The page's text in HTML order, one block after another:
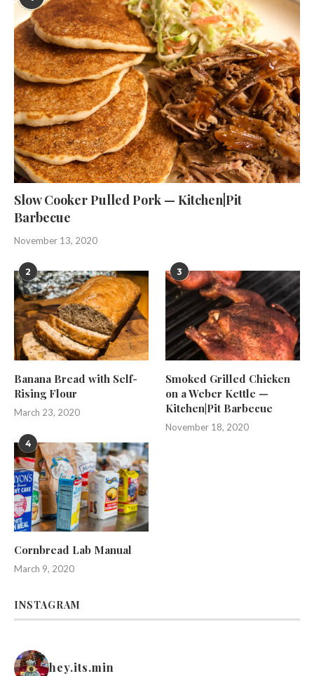
Slow Cooker Pulled Pork — Kitchen|Pit
Barbecue
November 13, 2020
2
Banana Bread with Self-
Rising Flour
March 23, 2020
3
Smoked Grilled Chicken
on a Weber Kettle —
Kitchen|Pit Barbecue
November 18, 2020
4
Cornbread Lab Manual
March 9, 2020
INSTAGRAM
hey.its.min